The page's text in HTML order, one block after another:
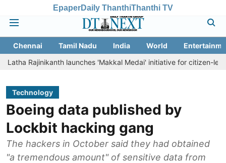
EpaperDaily ThanthiThanthi TV
Chennai Tamil Nadu India World
launches 'Makkal Medai' initiative for citizen-led social
Technology
Boeing data published by
Lockbit hacking gang
The hackers in October said they had obtained
"a tremendous amount" of sensitive data from